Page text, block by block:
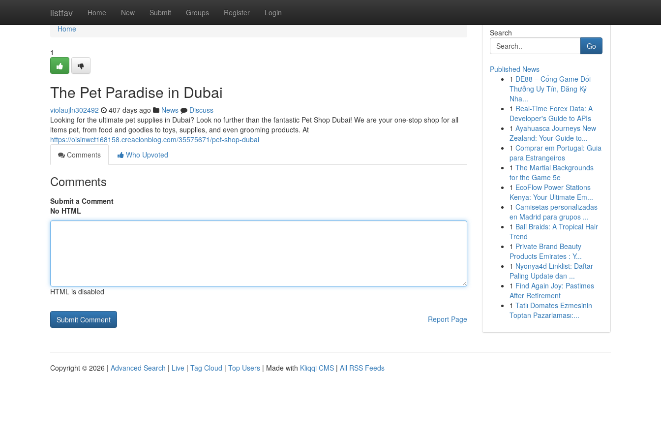
listfav Home New Submit Groups Register Login
Home
Home
1
The Pet Paradise in Dubai
violaujln302492 407 days ago News
Discuss
Looking for the ultimate pet supplies in Dubai? Look no further than the fantastic Pet Shop Dubai! We are your one-stop shop for all
items pet, from food and goodies to toys, supplies, and even grooming products. At
https://oisinwct168158.creacionblog.com/35575671/pet-shop-dubai
Comments
Who Upvoted
Comments
Submit a Comment
No HTML
HTML is disabled
Report Page
Search
Go
Published News
1 DE88 – Cổng Game Đổi
Thưởng Uy Tín, Đăng Ký
Nha...
1 Real-Time Forex Data: A
Developer's Guide to APIs
1 Ayahuasca Journeys New
Zealand: Your Guide to...
1 Comprar em Portugal: Guia
para Estrangeiros
1 The Martial Backgrounds
for the Game 5e
1 EcoFlow Power Stations
Kenya: Your Ultimate Em...
1 Camisetas personalizadas
en Madrid para grupos ...
1 Bali Braids: A Tropical Hair
Trend
1 Private Brand Beauty
Products Emirates : Y...
1 Nyonya4d Linklist: Daftar
Paling Update dan ...
1 Find Again Joy: Pastimes
After Retirement
1 Tatlı Domates Ezmesinin
Toptan Pazarlaması:...
Copyright © 2026 | Advanced Search | Live | Tag Cloud | Top Users | Made with Kliqqi CMS | All RSS Feeds